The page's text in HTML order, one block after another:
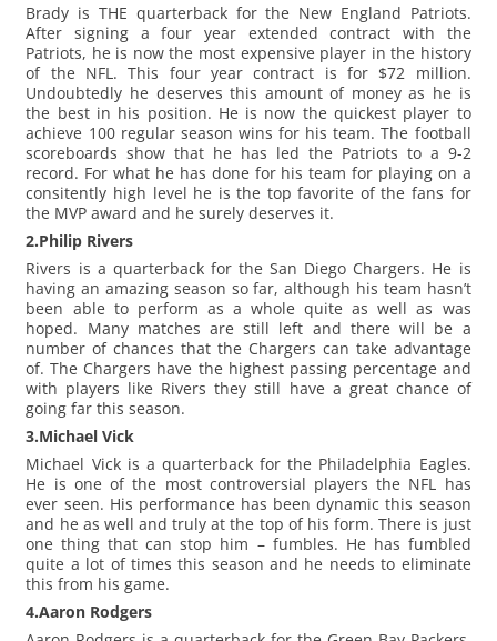
Brady is THE quarterback for the New England Patriots.
After signing a four year extended contract with the
Patriots, he is now the most expensive player in the history
of the NFL. This four year contract is for $72 million.
Undoubtedly he deserves this amount of money as he is
the best in his position. He is now the quickest player to
achieve 100 regular season wins for his team. The football
scoreboards show that he has led the Patriots to a 9-2
record. For what he has done for his team for playing on a
consitently high level he is the top favorite of the fans for
the MVP award and he surely deserves it.
2.Philip Rivers
Rivers is a quarterback for the San Diego Chargers. He is
having an amazing season so far, although his team hasn’t
been able to perform as a whole quite as well as was
hoped. Many matches are still left and there will be a
number of chances that the Chargers can take advantage
of. The Chargers have the highest passing percentage and
with players like Rivers they still have a great chance of
going far this season.
3.Michael Vick
Michael Vick is a quarterback for the Philadelphia Eagles.
He is one of the most controversial players the NFL has
ever seen. His performance has been dynamic this season
and he as well and truly at the top of his form. There is just
one thing that can stop him – fumbles. He has fumbled
quite a lot of times this season and he needs to eliminate
this from his game.
4.Aaron Rodgers